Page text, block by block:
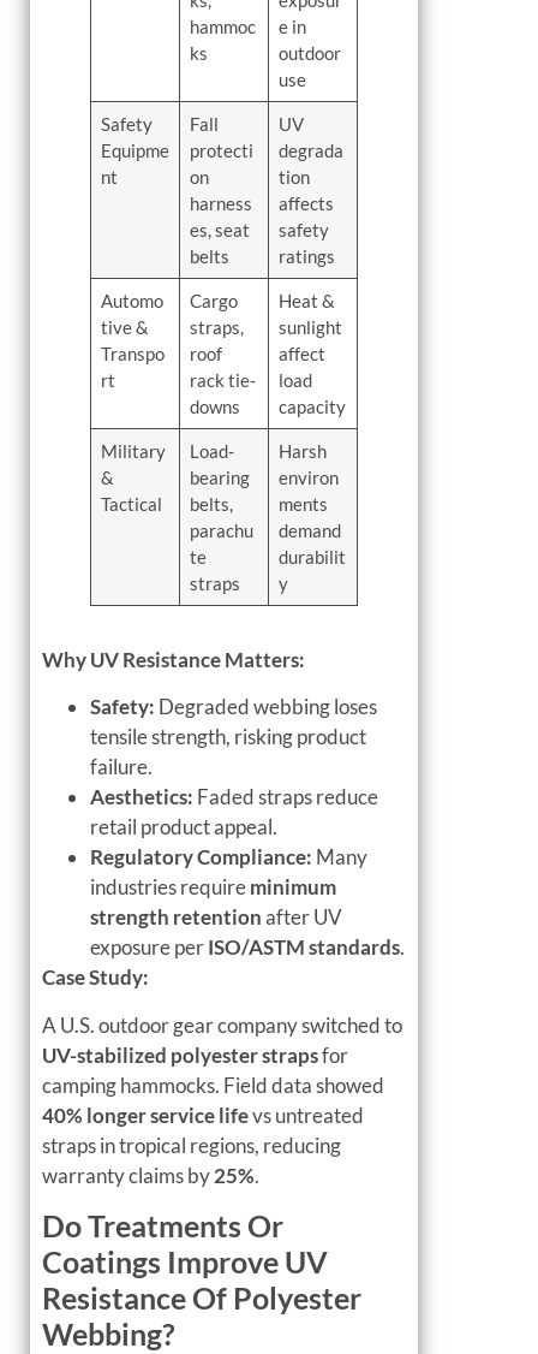
hammoc
ks
e in
outdoor
use
Safety
Equipme
nt
Fall
protecti
on
harness
es, seat
belts
UV
degrada
tion
affects
safety
ratings
Automo
tive &
Transpo
rt
Cargo
straps,
roof
rack tie-
downs
Heat &
sunlight
affect
load
capacity
Military
&
Tactical
Load-
bearing
belts,
parachu
te
straps
Harsh
environ
ments
demand
durabilit
y
Why UV Resistance Matters:
Safety: Degraded webbing loses
tensile strength, risking product
failure.
Aesthetics: Faded straps reduce
retail product appeal.
Regulatory Compliance: Many
industries requireminimum
strength retentionafter UV
exposure perISO/ASTM standards.
Case Study:
A U.S. outdoor gear company switched to
UV-stabilized polyester strapsfor
camping hammocks. Field data showed
40% longer service lifevs untreated
straps in tropical regions, reducing
warranty claims by25%.
Do Treatments Or
Coatings Improve UV
Resistance Of Polyester
Webbing?